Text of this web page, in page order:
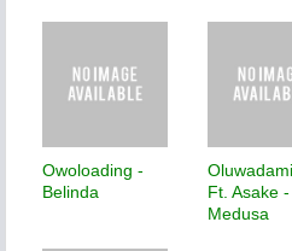
Owoloading -
Belinda
Ft. Asake -
Medusa